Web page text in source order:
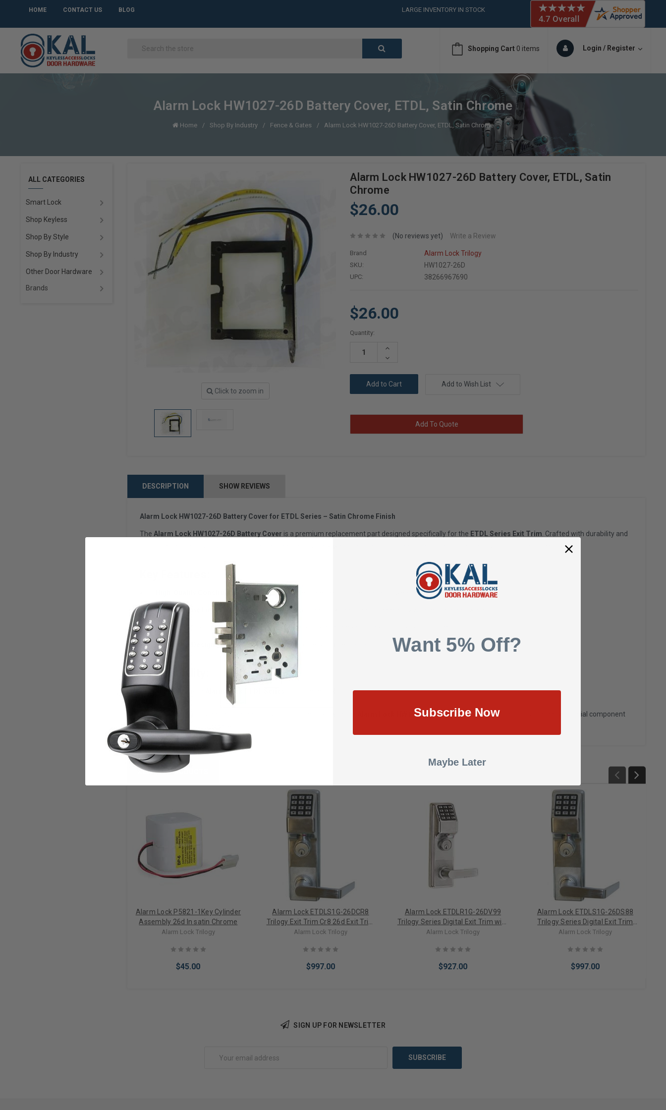
HOME CONTACT US BLOG
LARGE INVENTORY IN STOCK
CALL or TEXT (561)826-6018Shopping Cart 0 items Login / Register
Alarm Lock HW1027-26D Battery Cover, ETDL, Satin Chrome
Home Shop By Industry Fence & Gates Alarm Lock HW1027-26D Battery Cover, ETDL, Satin Chrome
ALL CATEGORIES
Smart Lock
Shop Keyless
Shop By Style
Shop By Industry
Other Door Hardware
Brands
Click to zoom in
Alarm Lock HW1027-26D Battery Cover, ETDL, Satin
Chrome
$26.00
(No reviews yet) Write a Review
Brand Alarm Lock Trilogy
SKU: HW1027-26D
UPC: 38266967690
$26.00
Current
Quantity:
Increase
Decrease
Add to Wish List
Add To Quote
DESCRIPTION SHOW REVIEWS
Alarm Lock HW1027-26D Battery Cover for ETDL Series – Satin Chrome Finish
The Alarm Lock HW1027-26D Battery Cover is a premium replacement part designed specifically for the ETDL Series Exit Trim . Crafted with durability and
precision, this battery cover protects the internal battery pack while ensuring secure and consistent operation of your electronic trim locks.
High-Quality Construction: Made from durable materials to protect against wear and tear.
✅Satin Chrome Finish (26D): Provides a sleek, polished look that blends seamlessly with modern hardware.
✅ Perfect Fit: Designed for easy installation and secure attachment to the ETDL Series Exit Trim.
✅ Protective Design:Shields the battery pack from environmental factors, prolonging the lifespan of your lock system.
Compatibility:
? Compatible with Alarm Lock ETDL Series
Maintain the reliability and appearance of your exit trim locks with the Alarm Lock HW1027-26D Battery Cover—a durable, stylish, and essential component
for optimal lock performance.
RELATED PRODUCTS
Alarm Lock P5821-1Key Cylinder
Assembly 26d In satin Chrome
Alarm Lock Trilogy
$45.00
Alarm Lock ETDLS1G-26DCR8
Trilogy Exit Trim Cr8 26d Exit Trim
with Keypad For Use with Cal
Alarm Lock Trilogy
$997.00
Alarm Lock ETDLR1G-26DV99
Trilogy Series Digital Exit Trim with
Regal Von 99 Series in Satin
Alarm Lock Trilogy
$927.00
Alarm Lock ETDLS1G-26DS88
Trilogy Series Digital Exit Trim
Sargent 8800 Series in Satin
Alarm Lock Trilogy
$997.00
SIGN UP FOR NEWSLETTER
Want 5% Off?
Subscribe Now
Maybe Later